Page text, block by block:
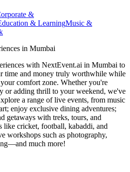
&
& LearningMusic &
in Mumbai
with NextEvent.ai in Mumbai to
time and money truly worthwhile while
comfort zone. Whether you're
or adding thrill to your weekend, we've
a range of live events, from music
enjoy exclusive dining adventures;
getaways with treks, tours, and
like cricket, football, kabaddi, and
workshops such as photography,
much more!